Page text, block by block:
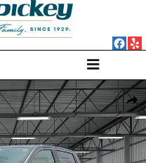
Pickup - Short Bed Photo 1 of